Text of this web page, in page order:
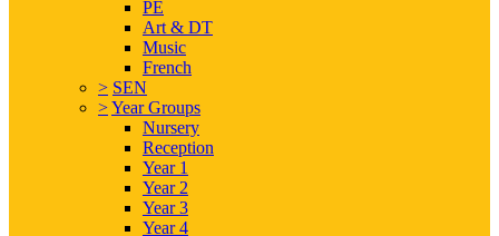
PE
Art & DT
Music
French
> SEN
>Year Groups
Nursery
Reception
Year 1
Year 2
Year 3
Year 4